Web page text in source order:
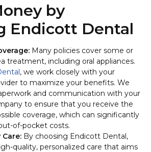
by
Endicott Dental
Many policies cover some or
treatment, including oral appliances.
, we work closely with your
to maximize your benefits. We
and communication with your
to ensure that you receive the
coverage, which can significantly
of-pocket costs.
By choosing Endicott Dental,
quality, personalized care that aims